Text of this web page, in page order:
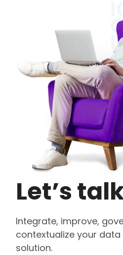
Let’s
Integrate, improve,
contextualize your
solution.